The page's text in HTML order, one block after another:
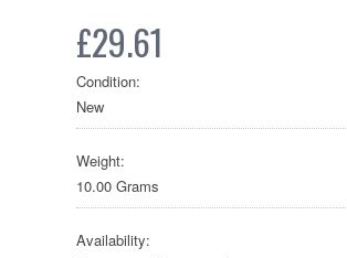
£29.61
Condition:
New
Weight:
10.00 Grams
Availability: